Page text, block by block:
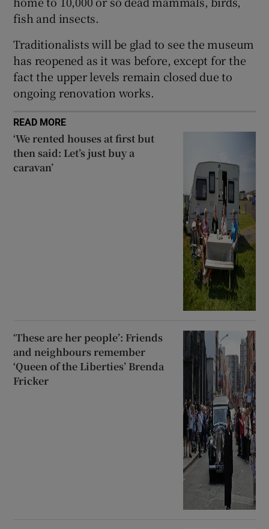
fish and insects.
Traditionalists will be glad to see the museum
has reopened as it was before, except for the
fact the upper levels remain closed due to
ongoing renovation works.
READ MORE
‘We rented houses at first but
then said: Let’s just buy a
caravan’
‘These are her people’: Friends
and neighbours remember
‘Queen of the Liberties’ Brenda
Fricker